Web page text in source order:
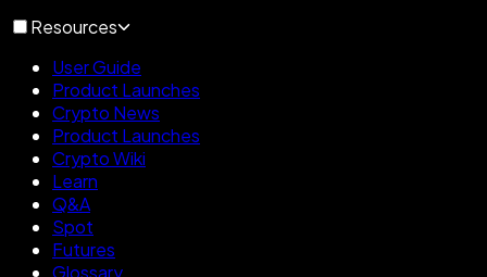
Resources
User Guide
Product Launches
Crypto News
Product Launches
Crypto Wiki
Learn
Q&A
Spot
Futures